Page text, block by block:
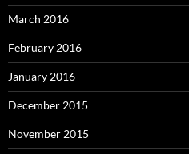
March 2016
February 2016
January 2016
December 2015
November 2015